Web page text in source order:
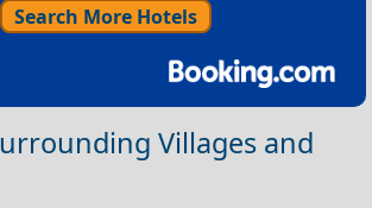
Search More Hotels
Villages and